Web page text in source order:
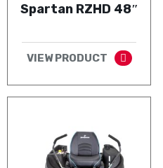
Spartan RZHD 48″
VIEW PRODUCT